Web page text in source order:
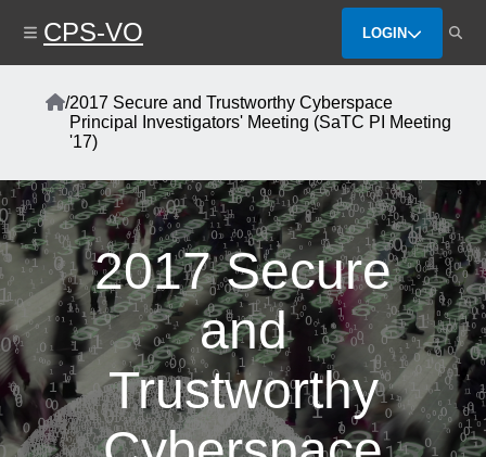
content
CPS-VO LOGIN
Breadcrumb
Home
/2017 Secure and Trustworthy Cyberspace
Principal Investigators' Meeting (SaTC PI Meeting
'17)
2017 Secure
and
Trustworthy